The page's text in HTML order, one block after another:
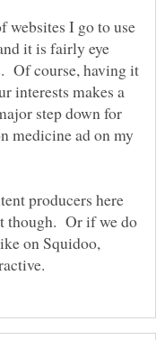
I go to use
it is fairly eye
Of course, having it
interests makes a
step down for
medicine ad on my
producers here
though. Or if we do
on Squidoo,